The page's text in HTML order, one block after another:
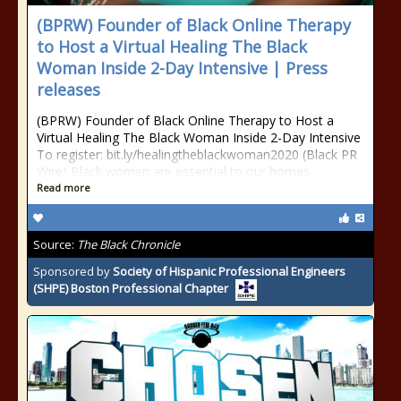
(BPRW) Founder of Black Online Therapy
to Host a Virtual Healing The Black
Woman Inside 2-Day Intensive | Press
releases
(BPRW) Founder of Black Online Therapy to Host a
Virtual Healing The Black Woman Inside 2-Day Intensive
To register: bit.ly/healingtheblackwoman2020 (Black PR
Wire) Black women are essential to our homes
Read more
Source: The Black Chronicle
Sponsored bySociety of Hispanic Professional Engineers
(SHPE) Boston Professional Chapter